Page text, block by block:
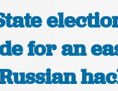
for an